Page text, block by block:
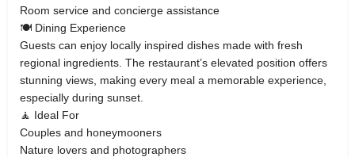
Room service and concierge assistance
🍽️ Dining Experience
Guests can enjoy locally inspired dishes made with fresh
regional ingredients. The restaurant’s elevated position offers
stunning views, making every meal a memorable experience,
especially during sunset.
🧘 Ideal For
Couples and honeymooners
Nature lovers and photographers